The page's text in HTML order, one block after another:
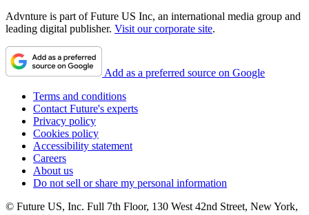
Advnture is part of Future US Inc, an international media group and
leading digital publisher. Visit our corporate site.
Add as a preferred source on Google
Terms and conditions
Contact Future's experts
Privacy policy
Cookies policy
Accessibility statement
Careers
About us
Do not sell or share my personal information
© Future US, Inc. Full 7th Floor, 130 West 42nd Street, New York,